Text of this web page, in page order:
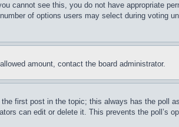
cannot see this, you do not have appropriate
of options users may select during voting
amount, contact the board administrator.
first post in the topic; this always has the poll
can edit or delete it. This prevents the poll’s